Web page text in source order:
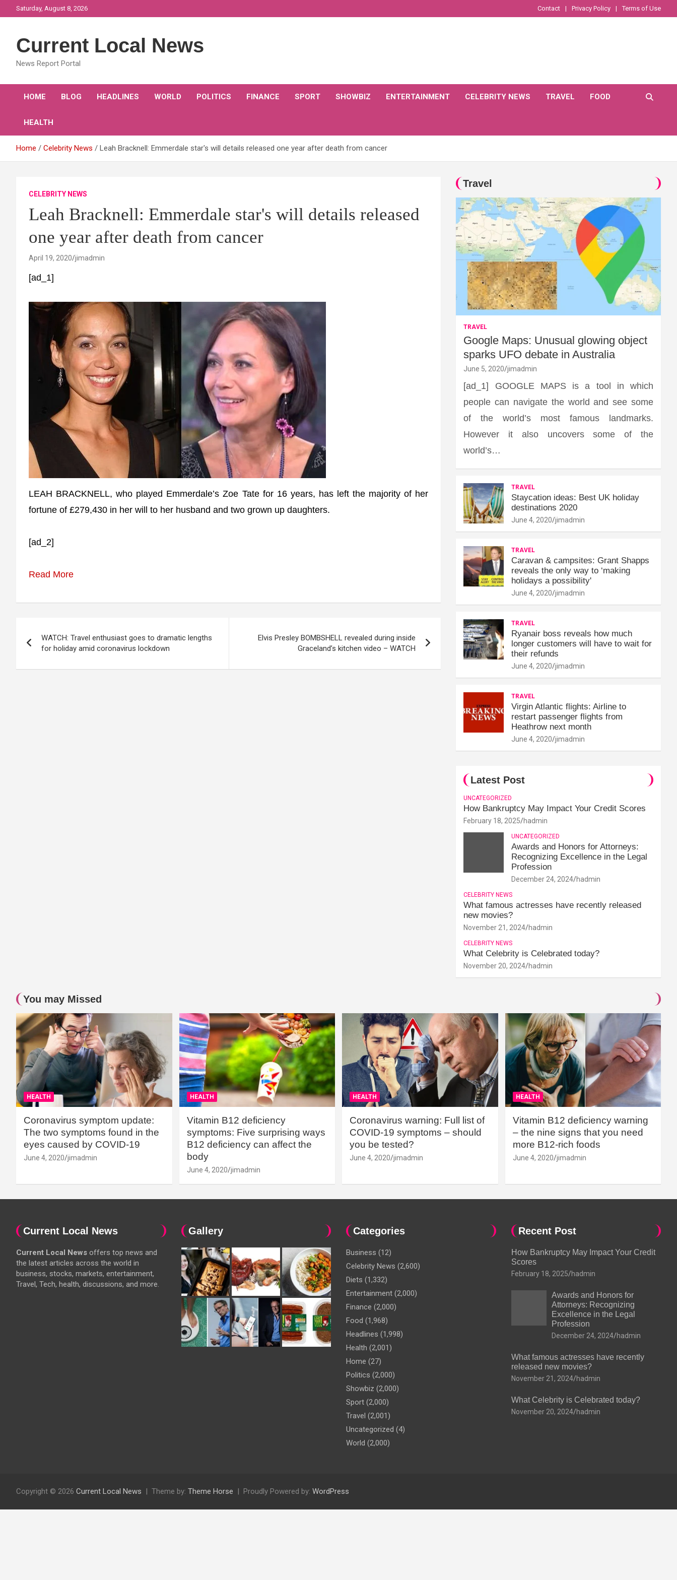
to
Saturday, August 8, 2026 Contact Privacy Policy Terms of Use
Current Local News
News Report Portal
HOME BLOG HEADLINES WORLD POLITICS FINANCE SPORT SHOWBIZ ENTERTAINMENT CELEBRITY NEWS TRAVEL FOOD
HEALTH
Home Celebrity News Leah Bracknell: Emmerdale star's will details released one year after death from cancer
CELEBRITY NEWS
Leah Bracknell: Emmerdale star's will details released
one year after death from cancer
April 19, 2020 jimadmin
[ad_1]
LEAH BRACKNELL, who played Emmerdale’s Zoe Tate for 16 years, has left the majority of her
fortune of £279,430 in her will to her husband and two grown up daughters.
[ad_2]
Read More
navigation
WATCH: Travel enthusiast goes to dramatic lengths
for holiday amid coronavirus lockdown
Elvis Presley BOMBSHELL revealed during inside
Graceland’s kitchen video – WATCH
Travel
TRAVEL
Google Maps: Unusual glowing object
sparks UFO debate in Australia
June 5, 2020 jimadmin
[ad_1] GOOGLE MAPS is a tool in which
people can navigate the world and see some
of the world’s most famous landmarks.
However it also uncovers some of the
world’s…
TRAVEL
Staycation ideas: Best UK holiday
destinations 2020
June 4, 2020 jimadmin
TRAVEL
Caravan & campsites: Grant Shapps
reveals the only way to ‘making
holidays a possibility'
June 4, 2020 jimadmin
TRAVEL
Ryanair boss reveals how much
longer customers will have to wait for
their refunds
June 4, 2020 jimadmin
TRAVEL
Virgin Atlantic flights: Airline to
restart passenger flights from
Heathrow next month
June 4, 2020 jimadmin
Latest Post
UNCATEGORIZED
How Bankruptcy May Impact Your Credit Scores
February 18, 2025 hadmin
UNCATEGORIZED
Awards and Honors for Attorneys:
Recognizing Excellence in the Legal
Profession
December 24, 2024 hadmin
CELEBRITY NEWS
What famous actresses have recently released
new movies?
November 21, 2024 hadmin
CELEBRITY NEWS
What Celebrity is Celebrated today?
November 20, 2024 hadmin
You may Missed
HEALTH
Coronavirus symptom update:
The two symptoms found in the
eyes caused by COVID-19
June 4, 2020 jimadmin
HEALTH
Vitamin B12 deficiency
symptoms: Five surprising ways
B12 deficiency can affect the
body
June 4, 2020 jimadmin
HEALTH
Coronavirus warning: Full list of
COVID-19 symptoms – should
you be tested?
June 4, 2020 jimadmin
HEALTH
Vitamin B12 deficiency warning
– the nine signs that you need
more B12-rich foods
June 4, 2020 jimadmin
Current Local News
Current Local News offers top news and
the latest articles across the world in
business, stocks, markets, entertainment,
Travel, Tech, health, discussions, and more.
Gallery Categories
Business (12)
Celebrity News (2,600)
Diets (1,332)
Entertainment (2,000)
Finance (2,000)
Food (1,968)
Headlines (1,998)
Health (2,001)
Home (27)
Politics (2,000)
Showbiz (2,000)
Sport (2,000)
Travel (2,001)
Uncategorized (4)
World (2,000)
Recent Post
How Bankruptcy May Impact Your Credit
Scores
February 18, 2025 hadmin
Awards and Honors for
Attorneys: Recognizing
Excellence in the Legal
Profession
December 24, 2024 hadmin
What famous actresses have recently
released new movies?
November 21, 2024 hadmin
What Celebrity is Celebrated today?
November 20, 2024 hadmin
Copyright © 2026 Current Local News Theme by: Theme Horse Proudly Powered by: WordPress